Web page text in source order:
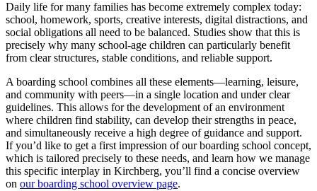
Daily life for many families has become extremely complex today:
school, homework, sports, creative interests, digital distractions, and
social obligations all need to be balanced. Studies show that this is
precisely why many school-age children can particularly benefit
from clear structures, stable conditions, and reliable support.
A boarding school combines all these elements—learning, leisure,
and community with peers—in a single location and under clear
guidelines. This allows for the development of an environment
where children find stability, can develop their strengths in peace,
and simultaneously receive a high degree of guidance and support.
If you’d like to get a first impression of our boarding school concept,
which is tailored precisely to these needs, and learn how we manage
this specific interplay in Kirchberg, you’ll find a concise overview
on our boarding school overview page.